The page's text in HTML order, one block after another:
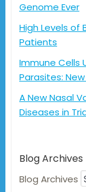
Genome Ever
High Levels of
Patients
Immune Cells
Parasites:
A New Nasal
Diseases in
Blog Archives
Blog Archives